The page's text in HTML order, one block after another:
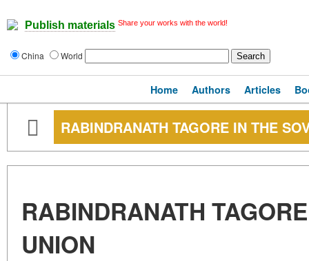
Publish materials Share your works with the world!
China World
Home Authors Articles
RABINDRANATH TAGORE IN THE
RABINDRANATH
UNION